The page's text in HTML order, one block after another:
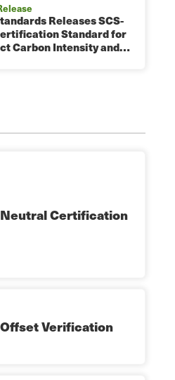
Releases SCS-
Standard for
Carbon Intensity and…
Certification
Verification